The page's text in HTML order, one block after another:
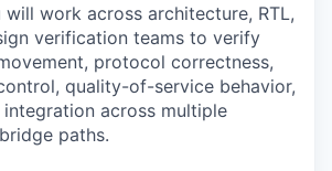
will work across architecture, RTL,
verification teams to verify
protocol correctness,
quality-of-service behavior,
across multiple
paths.